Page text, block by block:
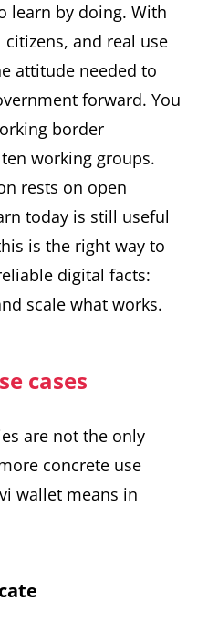
learn by doing. With
and real use
attitude needed to
forward. You
border
working groups.
rests on open
today is still useful
is the right way to
digital facts:
scale what works.
cases
are not the only
concrete use
wallet means in